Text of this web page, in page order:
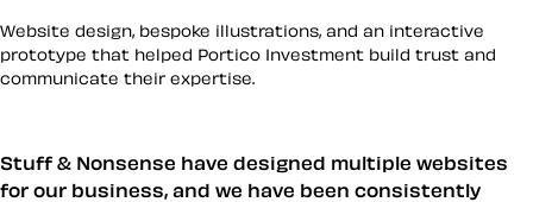
Website design, bespoke illustrations, and an interactive
prototype that helped Portico Investment build trust and
communicate their expertise.
Stuff & Nonsense have designed multiple websites
for our business, and we have been consistently